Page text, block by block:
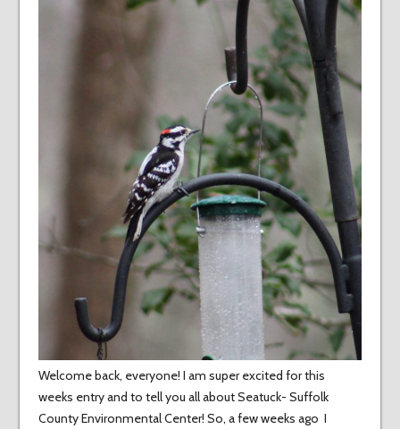
Welcome back, everyone! I am super excited for this
weeks entry and to tell you all about Seatuck- Suffolk
County Environmental Center! So, a few weeks ago I